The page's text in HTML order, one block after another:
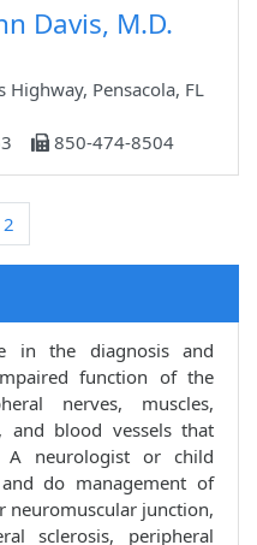
Davis, M.D.
Pensacola, FL
850-474-8504
2
in the diagnosis and
function of the
nerves, muscles,
and blood vessels that
A neurologist or child
do management of
neuromuscular junction,
sclerosis, peripheral